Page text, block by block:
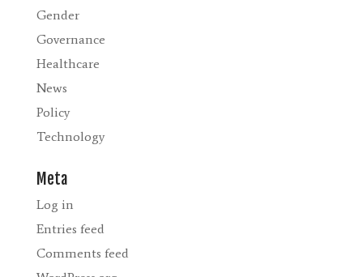
Gender
Governance
Healthcare
News
Policy
Technology
Meta
Log in
Entries feed
Comments feed